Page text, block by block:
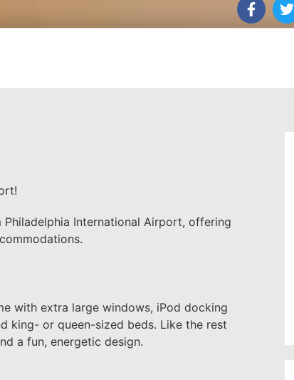
International Airport, offering
with extra large windows, iPod docking
king- or queen-sized beds. Like the rest
a fun, energetic design.